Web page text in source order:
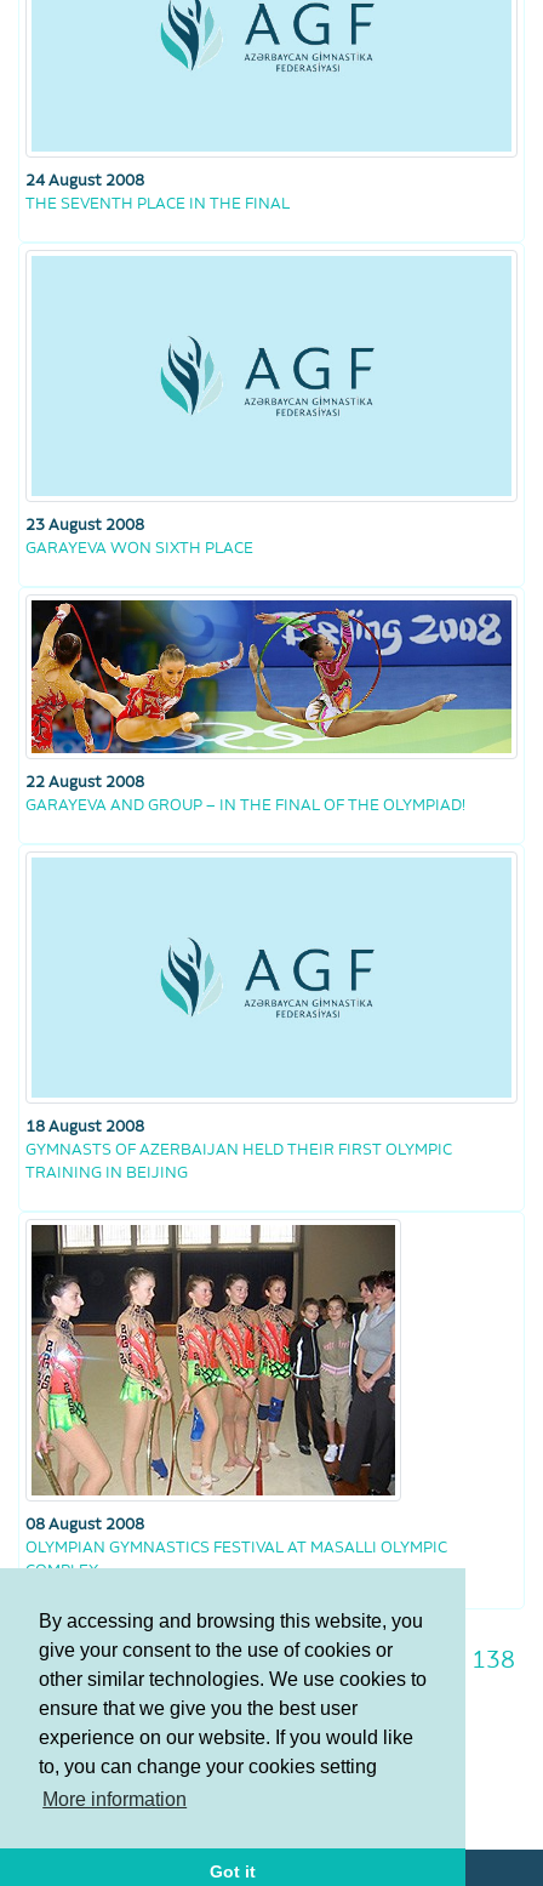
By accessing and browsing this website, you
give your consent to the use of cookies or
other similar technologies. We use cookies to
ensure that we give you the best user
experience on our website. If you would like
to, you can change your cookies setting
More information
Got it
24 August 2008
THE SEVENTH PLACE IN THE FINAL
23 August 2008
GARAYEVA WON SIXTH PLACE
22 August 2008
GARAYEVA AND GROUP – IN THE FINAL OF THE OLYMPIAD!
18 August 2008
GYMNASTS OF AZERBAIJAN HELD THEIR FIRST OLYMPIC
TRAINING IN BEIJING
08 August 2008
OLYMPIAN GYMNASTICS FESTIVAL AT MASALLI OLYMPIC
COMPLEX
131 132 133 134 135 136
138
139 140 141